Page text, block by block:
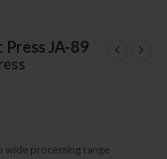
JA-89
processing range